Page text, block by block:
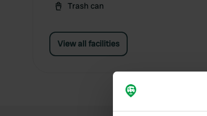
Trash can
View all facilities